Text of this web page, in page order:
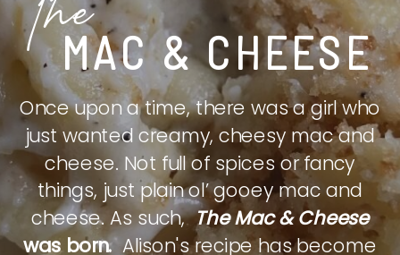
MAC & CHEESE
The
Once upon a time, there was a girl who
just wanted creamy, cheesy mac and
cheese. Not full of spices or fancy
things, just plain ol’ gooey mac and
cheese. As such,The Mac & Cheese
was born.Alison's recipe has become